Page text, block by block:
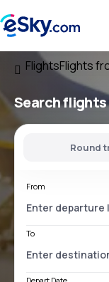
FlightsFlights
Search flights
Round
From
To